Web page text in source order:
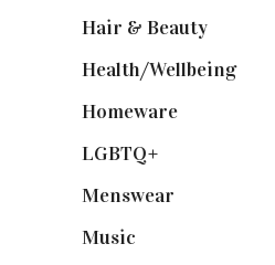
Hair & Beauty
Health/Wellbeing(80)
Homeware
LGBTQ+
Menswear
Music